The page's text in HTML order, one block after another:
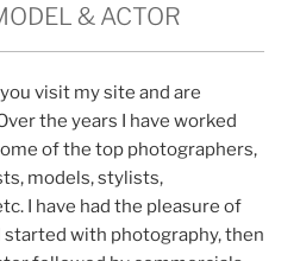
& ACTOR
visit my site and are
the years I have worked
of the top photographers,
models, stylists,
I have had the pleasure of
with photography, then